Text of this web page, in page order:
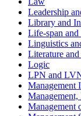
Leadership
Library and
Life-span
Linguistics
Literature
Logic
LPN and
Management
Management